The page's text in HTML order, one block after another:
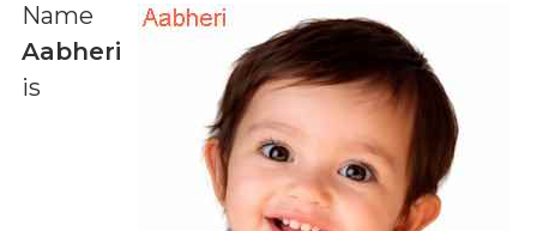
Name
Aabheri
is